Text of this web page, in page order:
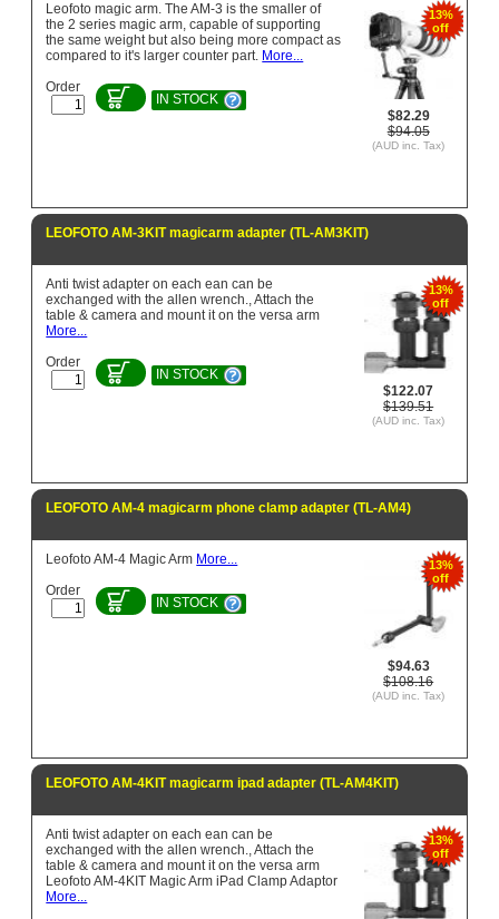
13%
off
$82.29
$94.05
(AUD inc. Tax)
Leofoto magic arm. The AM-3 is the smaller of
the 2 series magic arm, capable of supporting
the same weight but also being more compact as
compared to it's larger counter part. More...
Order
IN STOCK
LEOFOTO AM-3KIT magicarm adapter (TL-AM3KIT)
13%
off
$122.07
$139.51
(AUD inc. Tax)
Anti twist adapter on each ean can be
exchanged with the allen wrench., Attach the
table & camera and mount it on the versa arm
More...
Order
IN STOCK
LEOFOTO AM-4 magicarm phone clamp adapter (TL-AM4)
13%
off
$94.63
$108.16
(AUD inc. Tax)
Leofoto AM-4 Magic Arm More...
Order
IN STOCK
LEOFOTO AM-4KIT magicarm ipad adapter (TL-AM4KIT)
13%
off
Anti twist adapter on each ean can be
exchanged with the allen wrench., Attach the
table & camera and mount it on the versa arm
Leofoto AM-4KIT Magic Arm iPad Clamp Adaptor
More...